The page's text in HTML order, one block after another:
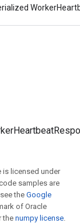
is licensed under
samples are
theGoogle
of Oracle
the numpy license.